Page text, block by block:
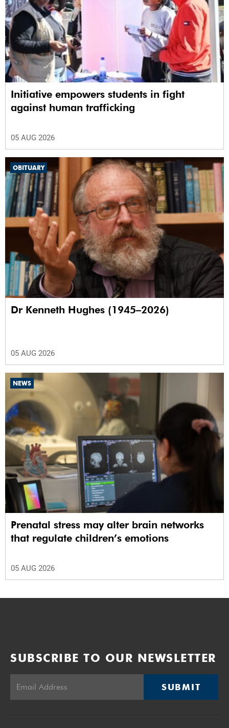
Initiative empowers students in fight
against human trafficking
05 AUG 2026
OBITUARY
Dr Kenneth Hughes (1945–2026)
05 AUG 2026
NEWS
Prenatal stress may alter brain networks
that regulate children’s emotions
05 AUG 2026
SUBSCRIBE TO OUR NEWSLETTER
SUBMIT